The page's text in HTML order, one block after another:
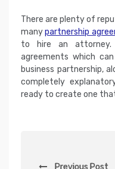
There are plenty of
manypartnership
to hire an attorney.
agreements which
business partnership,
completely
ready to create one
Previous Post